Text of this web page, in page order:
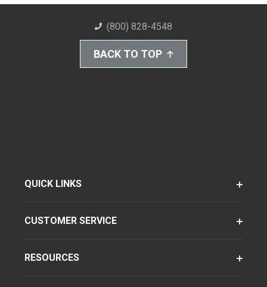
(800) 828-4548
BACK TO TOP
QUICK LINKS
CUSTOMER SERVICE
RESOURCES